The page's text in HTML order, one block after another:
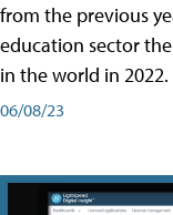
from the previous
education sector
in the world in 2022.
06/08/23